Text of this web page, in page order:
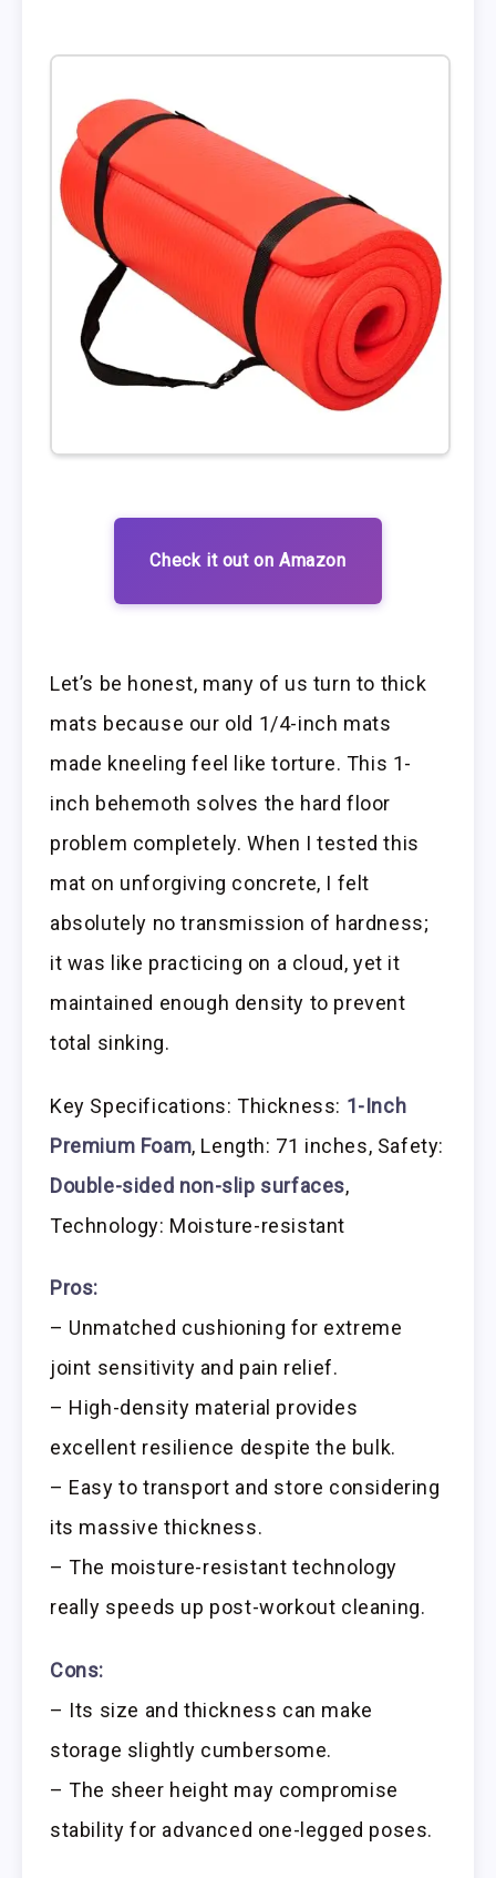
Check it out on Amazon
Let’s be honest, many of us turn to thick
mats because our old 1/4-inch mats
made kneeling feel like torture. This 1-
inch behemoth solves the hard floor
problem completely. When I tested this
mat on unforgiving concrete, I felt
absolutely no transmission of hardness;
it was like practicing on a cloud, yet it
maintained enough density to prevent
total sinking.
Key Specifications: Thickness: 1-Inch
Premium Foam, Length: 71 inches, Safety:
Double-sided non-slip surfaces,
Technology: Moisture-resistant
Pros:
– Unmatched cushioning for extreme
joint sensitivity and pain relief.
– High-density material provides
excellent resilience despite the bulk.
– Easy to transport and store considering
its massive thickness.
– The moisture-resistant technology
really speeds up post-workout cleaning.
Cons:
– Its size and thickness can make
storage slightly cumbersome.
– The sheer height may compromise
stability for advanced one-legged poses.